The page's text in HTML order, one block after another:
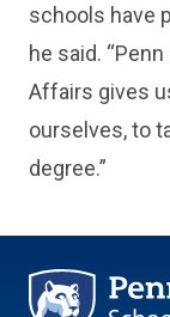
schools have
he said.
Affairs gives
ourselves, to
degree.”